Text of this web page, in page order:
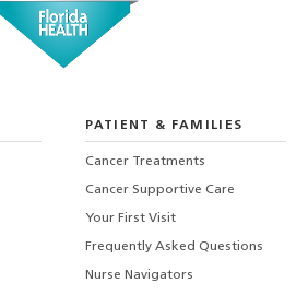
PATIENT & FAMILIES
Cancer Treatments
Cancer Supportive Care
Your First Visit
Frequently Asked Questions
Nurse Navigators